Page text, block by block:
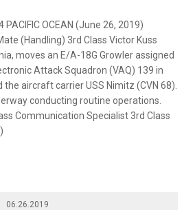
OCEAN (June 26, 2019)
(Handling) 3rd Class Victor Kuss
moves an E/A-18G Growler assigned
Attack Squadron (VAQ) 139 in
aircraft carrier USS Nimitz (CVN 68).
conducting routine operations.
Communication Specialist 3rd Class
06.26.2019